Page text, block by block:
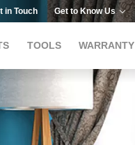
in Touch Get to Know Us
TOOLS WARRANTY